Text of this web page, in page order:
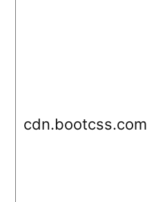
cdn.bootcss.com